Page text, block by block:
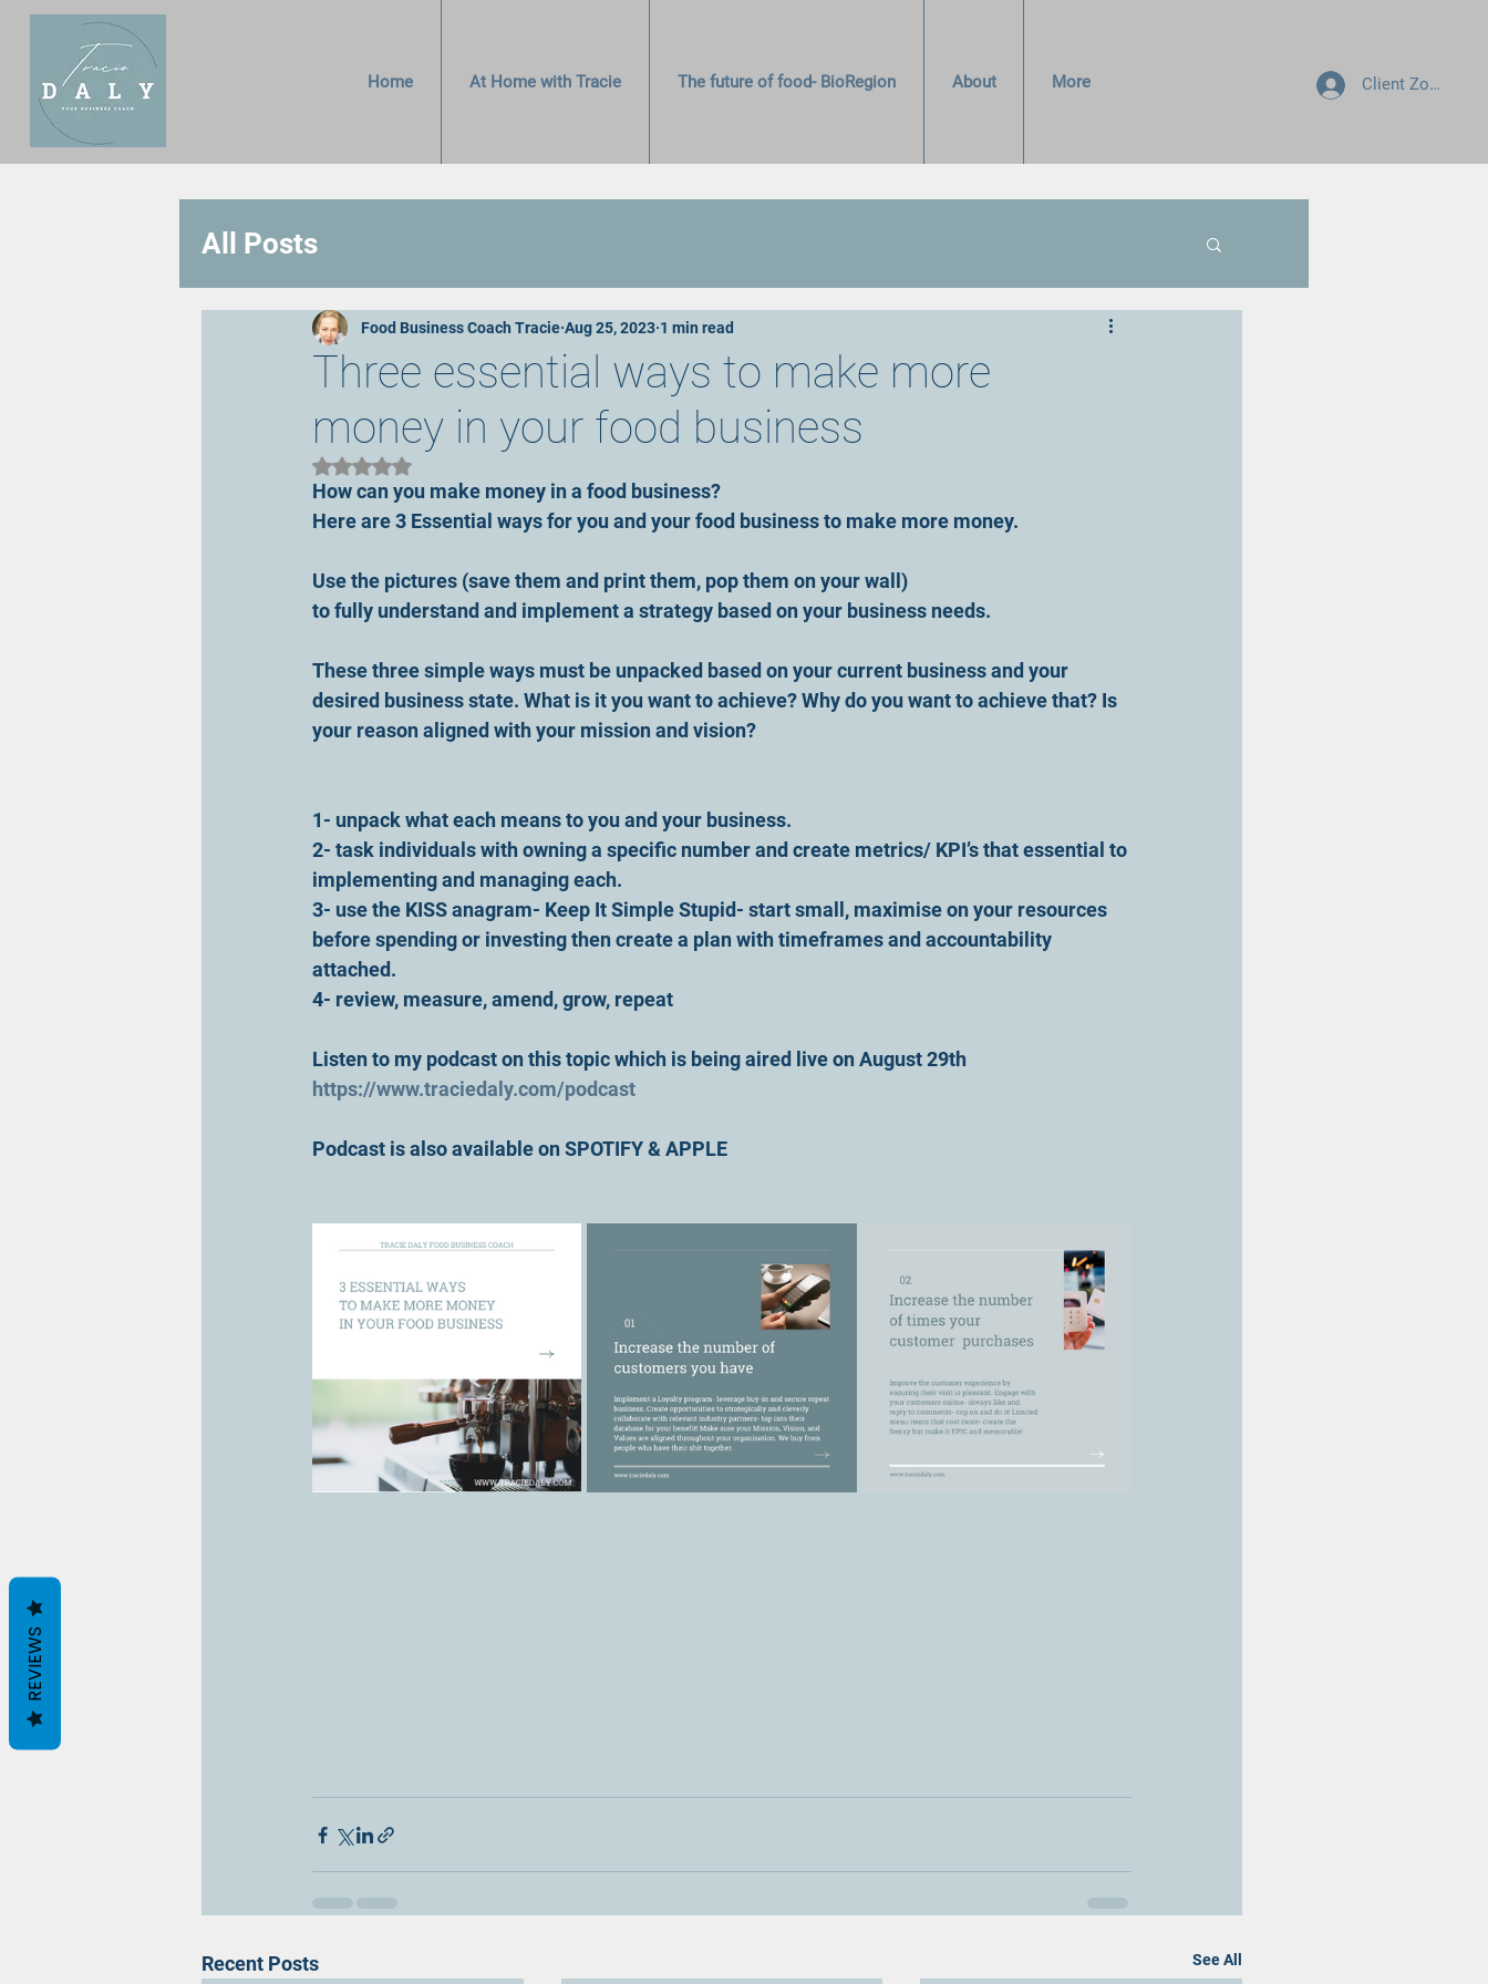
Home At Home with Tracie The future of food- BioRegion About More Client Zone
All Posts
Three essential ways to make more
money in your food business
Food Business Coach Tracie Aug 25, 2023 1 min read
Rated NaN out of 5 stars.
How can you make money in a food business?
Here are 3 Essential ways for you and your food business to make more money.
Use the pictures (save them and print them, pop them on your wall)
to fully understand and implement a strategy based on your business needs.
These three simple ways must be unpacked based on your current business and your
desired business state. What is it you want to achieve? Why do you want to achieve that? Is
your reason aligned with your mission and vision?
1- unpack what each means to you and your business.
2- task individuals with owning a specific number and create metrics/ KPI’s that essential to
implementing and managing each.
3- use the KISS anagram- Keep It Simple Stupid- start small, maximise on your resources
before spending or investing then create a plan with timeframes and accountability
attached.
4- review, measure, amend, grow, repeat
Listen to my podcast on this topic which is being aired live on August 29th
https://www.traciedaly.com/podcast
Podcast is also available on SPOTIFY & APPLE
Recent Posts See All
REVIEWS